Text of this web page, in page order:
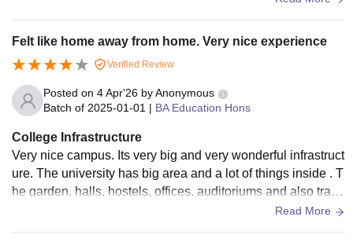
Felt like home away from home. Very nice experience
Verified Review
Posted on 4 Apr'26 byAnonymous
Batch of 2025-01-01 | BA Education Hons
College Infrastructure
Very nice campus. Its very big and very wonderful infrastruct
ure. The university has big area and a lot of things inside . T
he garden, halls, hostels, offices, auditoriums and also track
Read More